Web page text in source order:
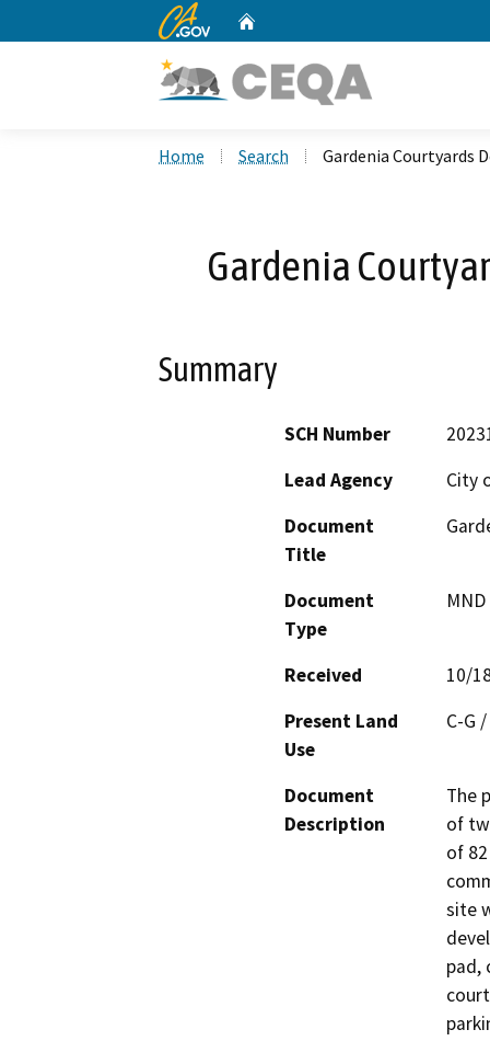
CA.gov
Home Search Gardenia Courtyards
Gardenia
Summary
SCH Number
Lead Agency
City
Document
Title
Document
Type
Received
10/
Present Land
Use
C-G
Document
Description
The
of
of
site
pad,